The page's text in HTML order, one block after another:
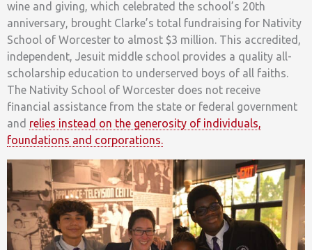
wine and giving, which celebrated the school’s 20th
anniversary, brought Clarke’s total fundraising for Nativity
School of Worcester to almost $3 million. This accredited,
independent, Jesuit middle school provides a quality all-
scholarship education to underserved boys of all faiths.
The Nativity School of Worcester does not receive
financial assistance from the state or federal government
and relies instead on the generosity of individuals,
foundations and corporations.